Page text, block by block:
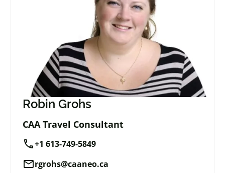
Robin Grohs
CAA Travel Consultant
call+1 613-749-5849
mailrgrohs@caaneo.ca